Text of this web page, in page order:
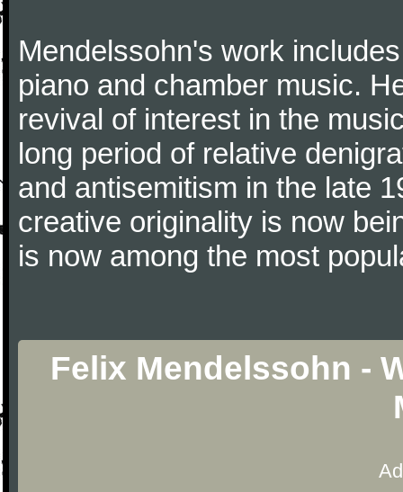
Mendelssohn's work
piano and chamber music.
revival of interest in the
long period of relative
and antisemitism in the late
creative originality is now
is now among the most
Felix Mendelssohn -